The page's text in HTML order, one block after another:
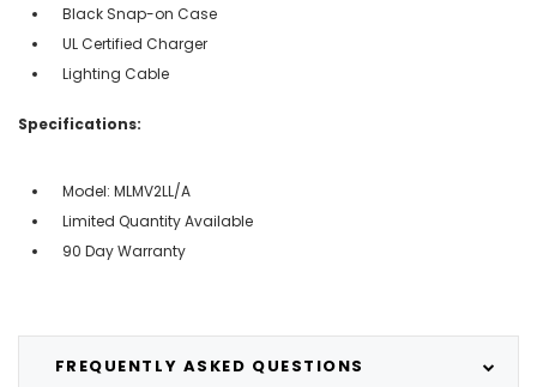
FREQUENTLY ASKED QUESTIONS
Black Snap-on Case
UL Certified Charger
Lighting Cable
Specifications:
Model: ‎MLMV2LL/A
Limited Quantity Available
90 Day Warranty